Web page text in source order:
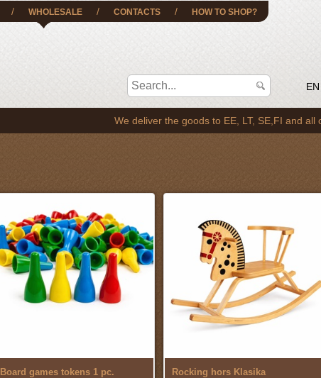
EN
/ WHOLESALE / CONTACTS / HOW TO SHOP?
We deliver the goods to EE, LT, SE,FI and all over the EU
Board games tokens 1 pc.
Rocking hors Klasika